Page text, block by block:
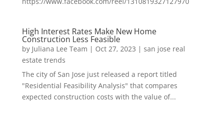
High Interest Rates Make New Home
Construction Less Feasible
by Juliana Lee Team | Oct 27, 2023 | san jose real
estate trends
The city of San Jose just released a report titled
"Residential Feasibility Analysis" that compares
expected construction costs with the value of...